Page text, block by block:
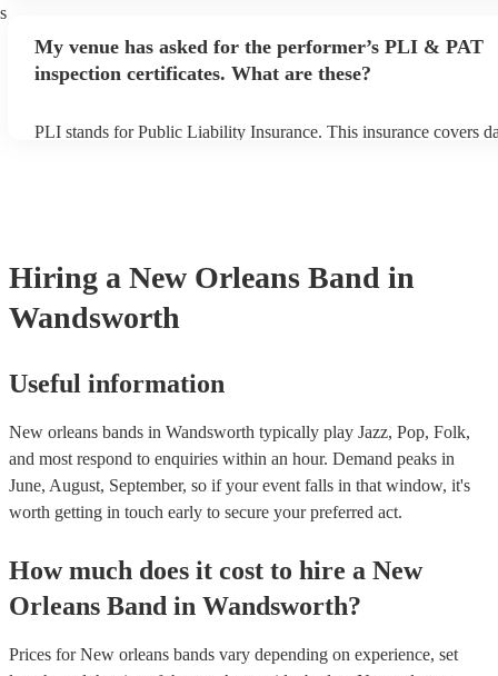
prior to their arrival.
My venue has asked for the performer’s PLI & PAT
inspection certificates. What are these?
PLI stands for Public Liability Insurance. This insurance covers
Hiring a New Orleans Band in
Wandsworth
Useful information
New orleans bands in Wandsworth typically play Jazz, Pop, Folk,
and most respond to enquiries within an hour. Demand peaks in
June, August, September, so if your event falls in that window, it's
worth getting in touch early to secure your preferred act.
How much does it cost to hire a New
Orleans Band in Wandsworth?
Prices forNew orleans bands vary depending on experience, set